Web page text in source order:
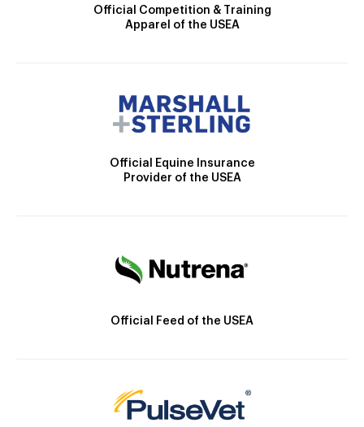
Official Competition & Training
Apparel of the USEA
Official Equine Insurance
Provider of the USEA
Official Feed of the USEA